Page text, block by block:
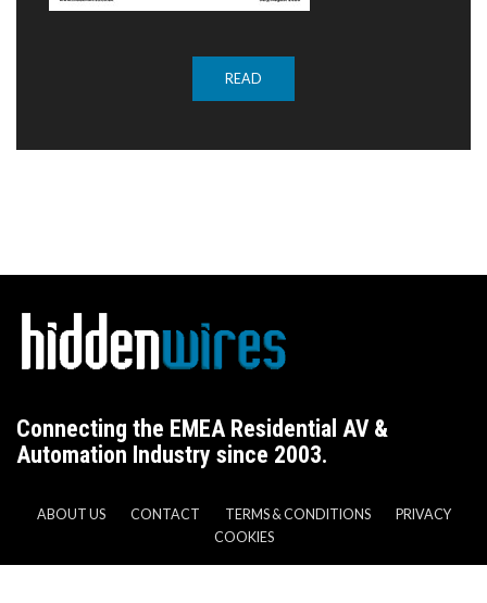
READ
Connecting the EMEA Residential AV &
Automation Industry since 2003.
ABOUT US CONTACT TERMS & CONDITIONS
PRIVACY
COOKIES